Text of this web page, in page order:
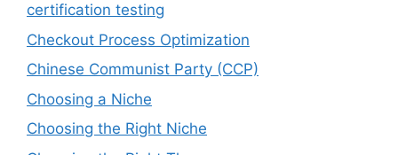
certification testing
Checkout Process Optimization
Chinese Communist Party (CCP)
Choosing a Niche
Choosing the Right Niche